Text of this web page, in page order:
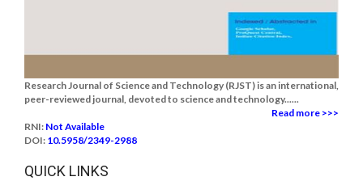
Research Journal of Science and Technology (RJST) is an international,
peer-reviewed journal, devoted to science and technology......
Read more >>>
RNI: Not Available
DOI: 10.5958/2349-2988
QUICK LINKS